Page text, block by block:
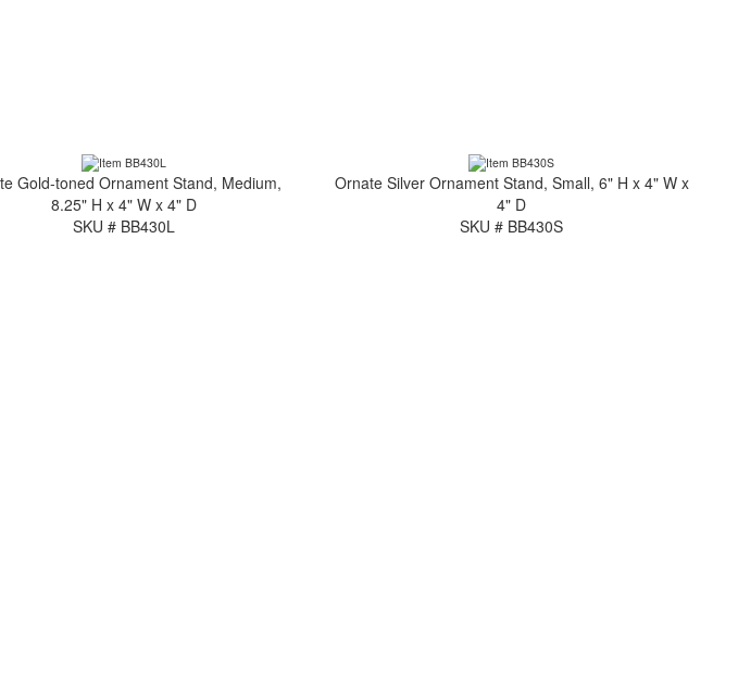
Gold-toned Ornament Stand, Medium,
8.25" H x 4" W x 4" D
SKU # BB430L
Ornate Silver Ornament Stand, Small, 6" H x 4" W x
4" D
SKU # BB430S